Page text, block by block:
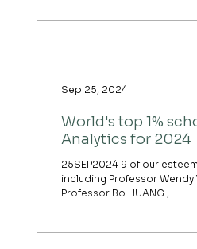
World's top 1%
Analytics for 2024
25SEP2024 9 of our
including Professor Wendy
Professor Bo HUANG , ...
Sep 25, 2024